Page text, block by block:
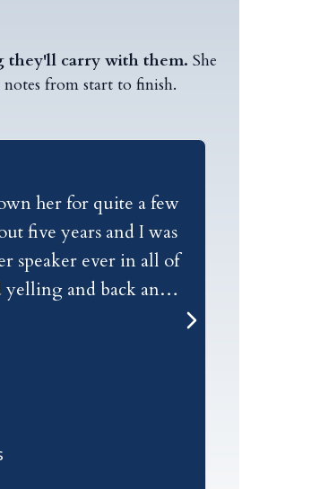
they'll carry with them. She
from start to finish.
her for quite a few
five years and I was
speaker ever in all of
and back and
for being on